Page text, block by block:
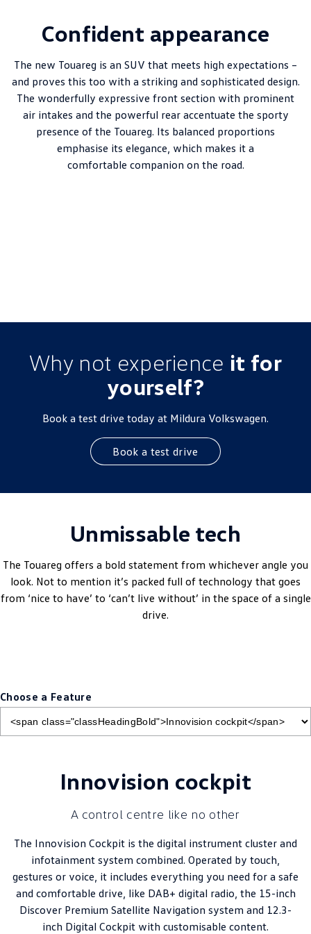
Confident appearance
The new Touareg is an SUV that meets high expectations –
and proves this too with a striking and sophisticated design.
The wonderfully expressive front section with prominent
air intakes and the powerful rear accentuate the sporty
presence of the Touareg. Its balanced proportions
emphasise its elegance, which makes it a
comfortable companion on the road.
Why not experience it for
yourself?
Book a test drive today at Mildura Volkswagen.
Book a test drive
Unmissable tech
The Touareg offers a bold statement from whichever angle you
look. Not to mention it’s packed full of technology that goes
from ‘nice to have’ to ‘can’t live without’ in the space of a single
drive.
Choose a Feature
Innovision cockpit
A control centre like no other
The Innovision Cockpit is the digital instrument cluster and
infotainment system combined. Operated by touch,
gestures or voice, it includes everything you need for a safe
and comfortable drive, like DAB+ digital radio, the 15-inch
Discover Premium Satellite Navigation system and 12.3-
inch Digital Cockpit with customisable content.